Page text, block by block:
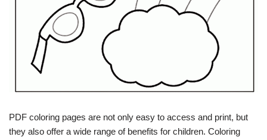
PDF coloring pages are not only easy to access and print, but
they also offer a wide range of benefits for children. Coloring